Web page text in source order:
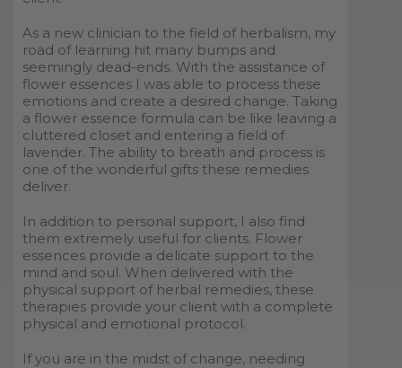
As a new clinician to the field of herbalism, my
road of learning hit many bumps and
seemingly dead-ends. With the assistance of
flower essences I was able to process these
emotions and create a desired change. Taking
a flower essence formula can be like leaving a
cluttered closet and entering a field of
lavender. The ability to breath and process is
one of the wonderful gifts these remedies
deliver.
In addition to personal support, I also find
them extremely useful for clients. Flower
essences provide a delicate support to the
mind and soul. When delivered with the
physical support of herbal remedies, these
therapies provide your client with a complete
physical and emotional protocol.
If you are in the midst of change, needing